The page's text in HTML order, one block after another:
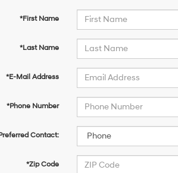
*First Name
*Last Name
*E-Mail Address
*Phone Number
Contact:
*Zip Code